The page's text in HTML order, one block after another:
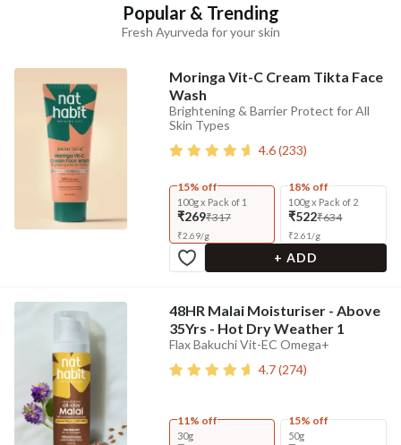
Popular & Trending
Fresh Ayurveda for your skin
Moringa Vit-C Cream Tikta Face
Wash
Brightening & Barrier Protect for All
Skin Types
4.6(233)
15% off
100g x Pack of 1
₹269₹317
₹2.69/g
18% off
100g x Pack of 2
₹522₹634
₹2.61/g
+ ADD
48HR Malai Moisturiser - Above
35Yrs - Hot Dry Weather 1
Flax Bakuchi Vit-EC Omega+
4.7(274)
11% off
30g
15% off
50g